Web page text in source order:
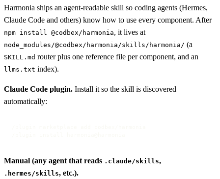
Harmonia ships an agent-readable skill so coding agents (Hermes,
Claude Code and others) know how to use every component. After
npm install @codbex/harmonia, it lives at
node_modules/@codbex/harmonia/skills/harmonia/ (a
SKILL.md router plus one reference file per component, and an
llms.txt index).
Claude Code plugin. Install it so the skill is discovered
automatically:
Manual (any agent that reads .claude/skills,
.hermes/skills, etc.).